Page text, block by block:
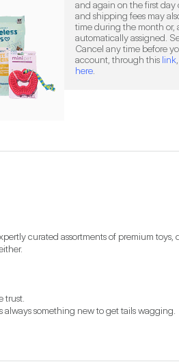
and again on the first
and shipping fees may
time during the month
automatically assigned.
Cancel any time before
account, through this link
here
curated assortments of premium
trust.
something new to get tails wagging.